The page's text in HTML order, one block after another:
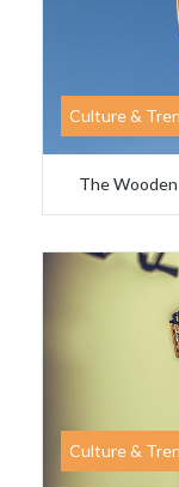
Culture &
The
Culture &